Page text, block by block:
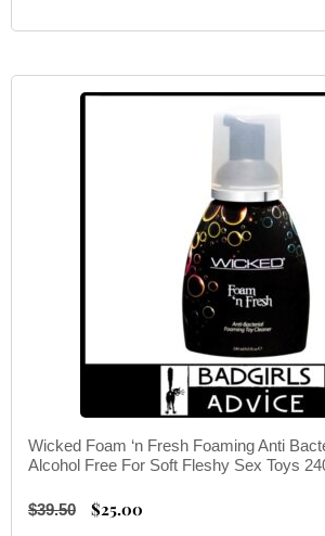
Wicked Foam ‘n Fresh Foaming Anti
Alcohol Free For Soft Fleshy Sex Toys
$39.50 $25.00